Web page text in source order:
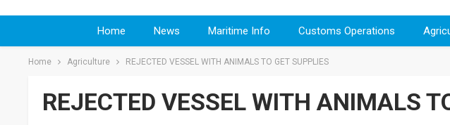
Home News Maritime Info Customs Operations
Home Agriculture REJECTED VESSEL WITH ANIMALS TO GET SUPPLIES
REJECTED VESSEL WITH ANIMALS